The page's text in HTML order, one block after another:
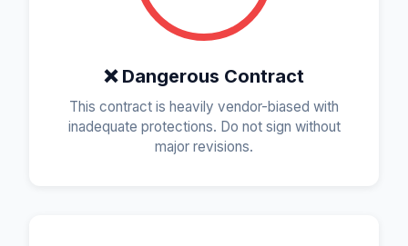
❌ Dangerous Contract
This contract is heavily vendor-biased with
inadequate protections. Do not sign without
major revisions.